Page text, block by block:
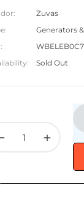
Zuvas
Generators
Sold Out
− +